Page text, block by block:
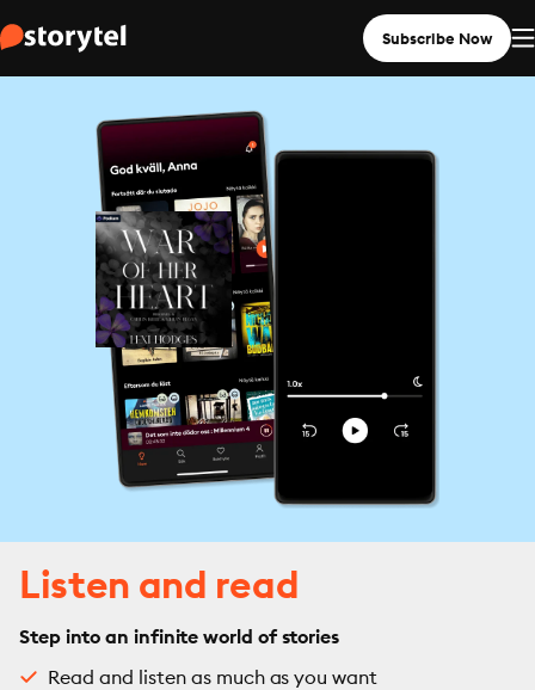
Subscribe Now
Listen and read
Step into an infinite world of stories
Read and listen as much as you want